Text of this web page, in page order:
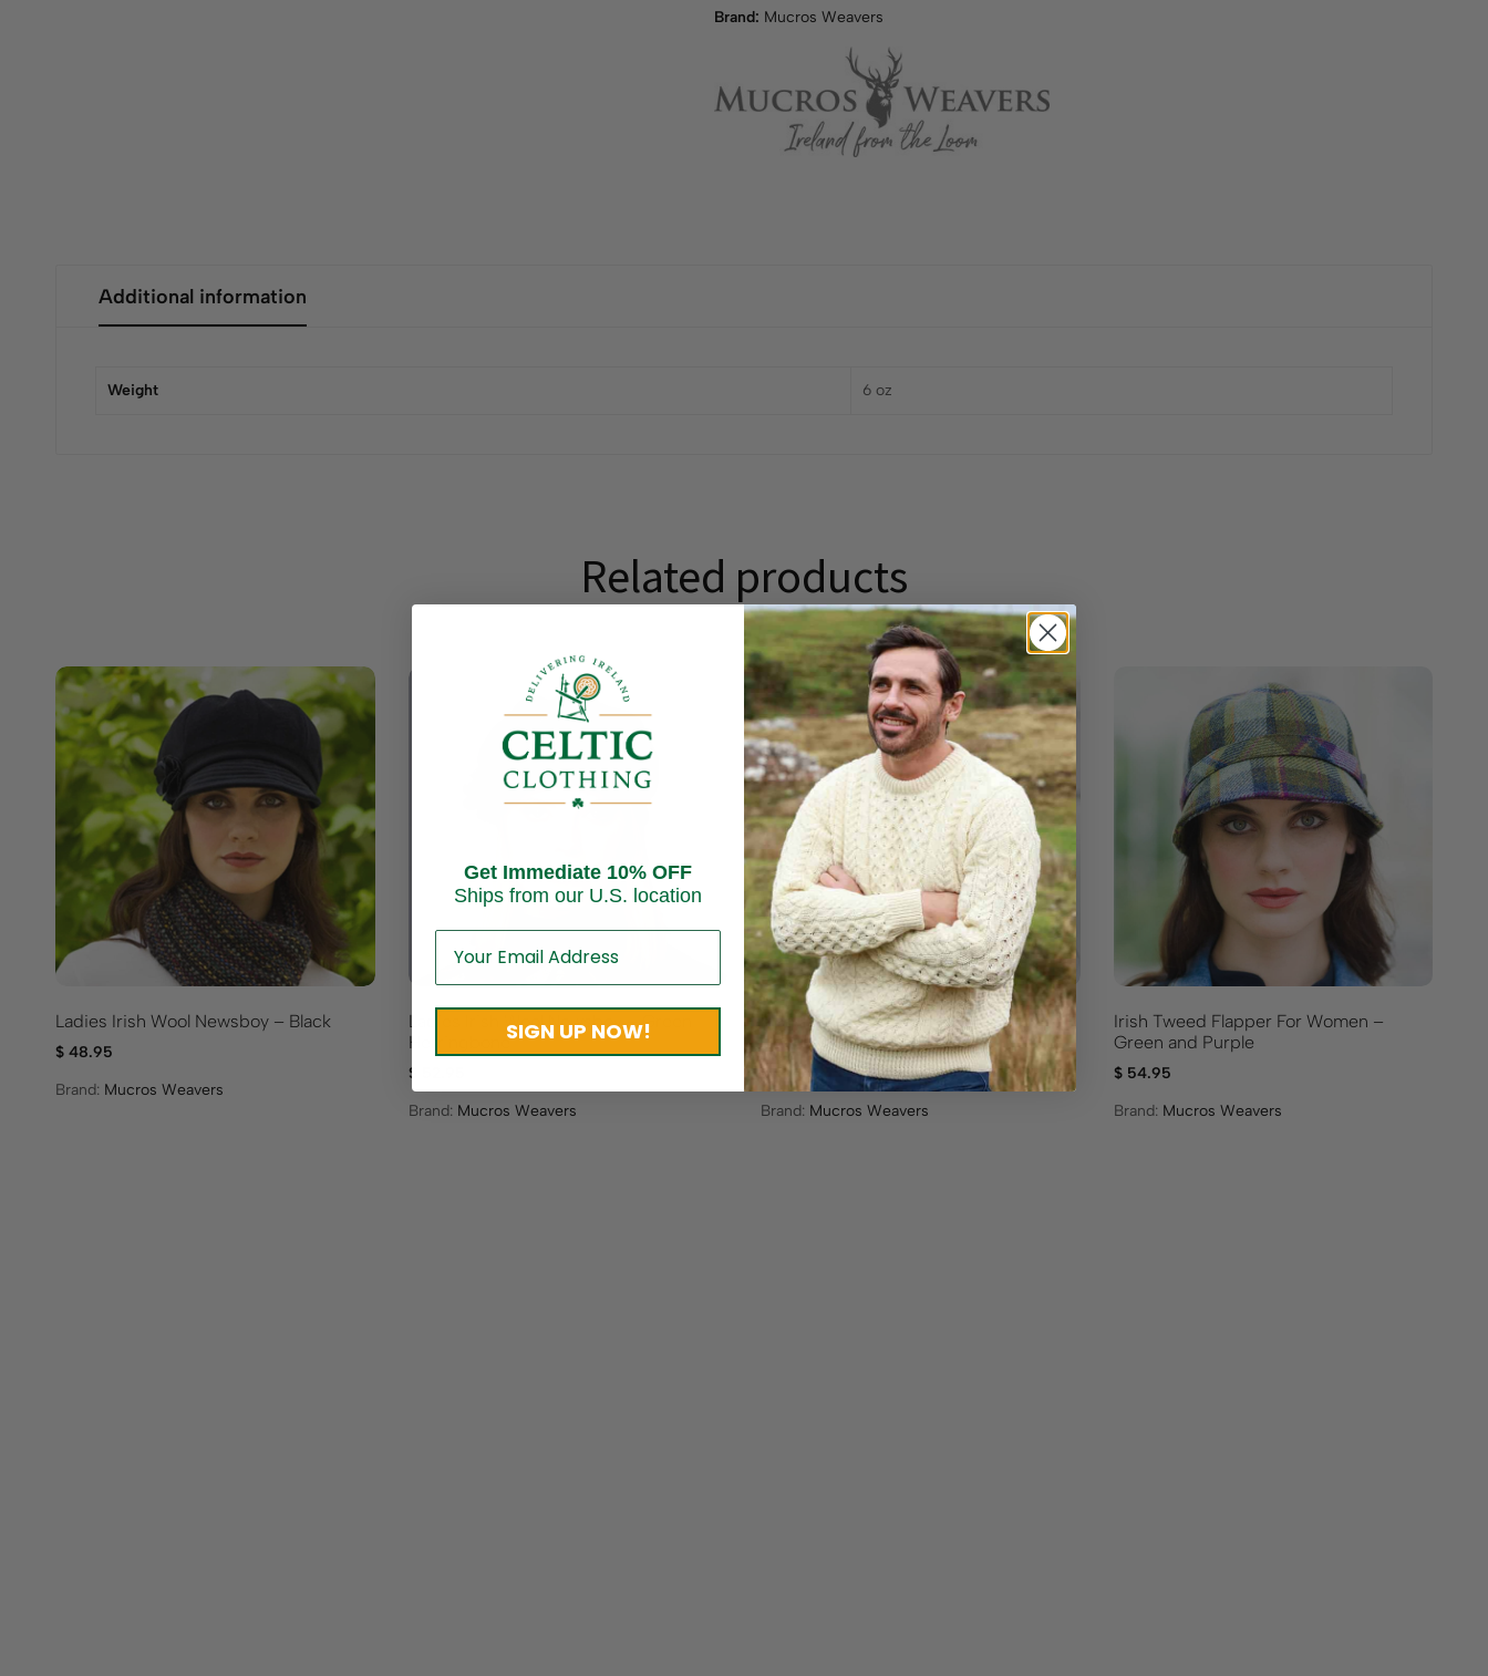
Brand: Mucros Weavers
Additional information
Weight 6 oz
Related products
Ladies Irish Wool Newsboy – Black
$ 48.95
Brand: Mucros Weavers
Ladies Irish Wool Newsboy – Green
Herringbone
$
Brand: Mucros Weavers
Sold out
Irish Tweed Emily Hat – Gray
Herringbone
$ 59.95
Brand: Mucros Weavers
Irish Tweed Flapper For Women –
Green and Purple
$54.95
Brand: Mucros Weavers
Get Immediate 10% OFF
Ships from our U.S. location
SIGN UP NOW!